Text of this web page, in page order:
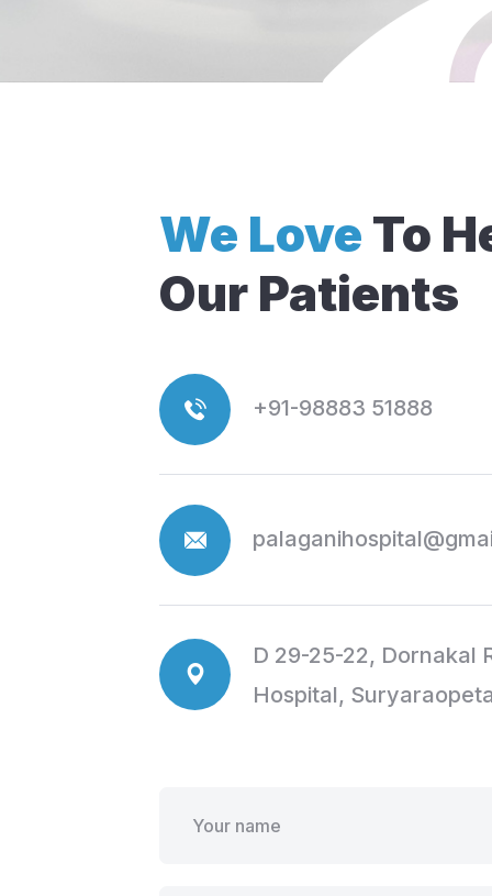
We Love To
Our Patients
+91-98883 51888
D 29-25-22, Dornakal
Hospital,